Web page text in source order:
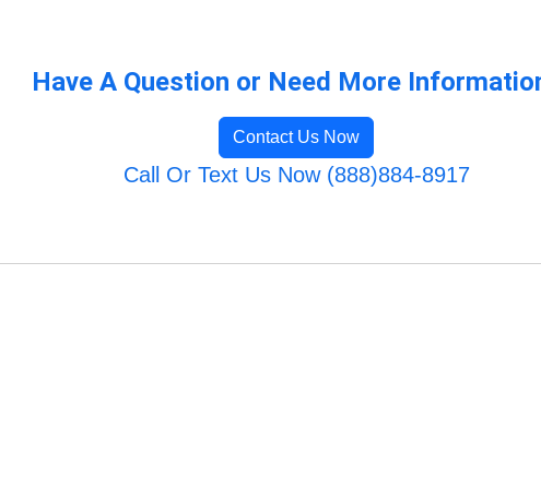
Have A Question or Need More
Contact Us Now
Call Or Text Us Now (888)884-8917